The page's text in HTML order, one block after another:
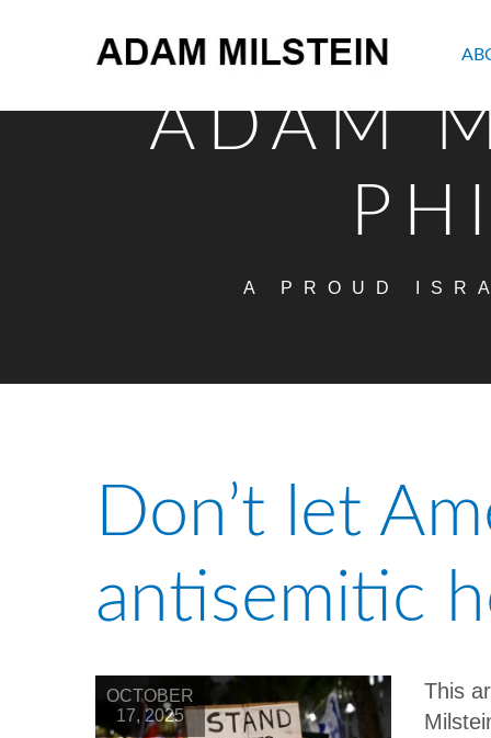
ADAM
A PROUD
Don’t let
antisemitic
OCTOBER
17, 2025
This